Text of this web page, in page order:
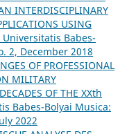
INTERDISCIPLINARY
USING
Babes-
2, December 2018
OF PROFESSIONAL
MILITARY
OF THE XXth
Babes-Bolyai Musica:
2022